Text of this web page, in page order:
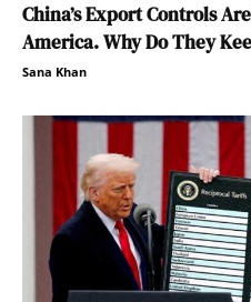
China’s Export Controls
America. Why Do They
Sana Khan